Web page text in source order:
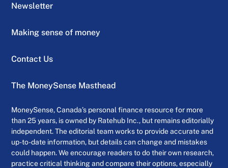
Newsletter
Making sense of money
Contact Us
The MoneySense Masthead
MoneySense, Canada’s personal finance resource for more
than 25 years, is owned by Ratehub Inc., but remains editorially
independent. The editorial team works to provide accurate and
up-to-date information, but details can change and mistakes
could happen. We encourage readers to do their own research,
practice critical thinking and compare their options, especially